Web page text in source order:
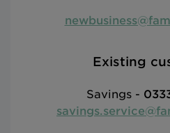
Existing
Savings -